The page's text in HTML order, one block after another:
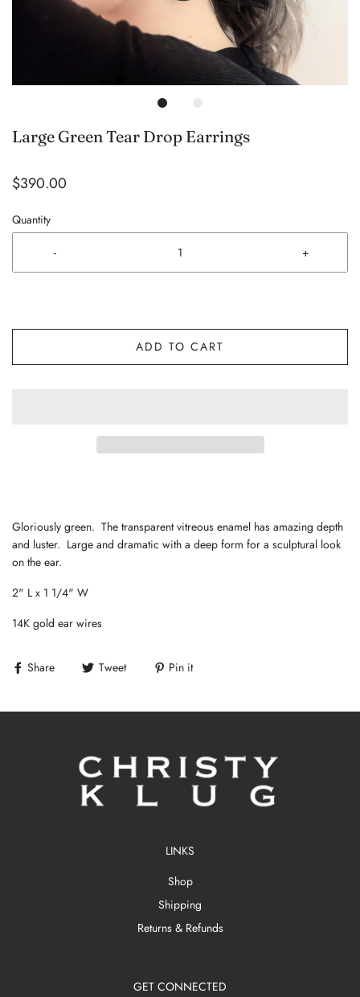
Large Green Tear Drop Earrings
$390.00
Quantity
- +
ADD TO CART
Gloriously green. The transparent vitreous enamel has amazing depth
and luster. Large and dramatic with a deep form for a sculptural look
on the ear.
2" L x 1 1/4" W
14K gold ear wires
Share Tweet Pin it
LINKS
Shop
Shipping
Returns & Refunds
GET CONNECTED